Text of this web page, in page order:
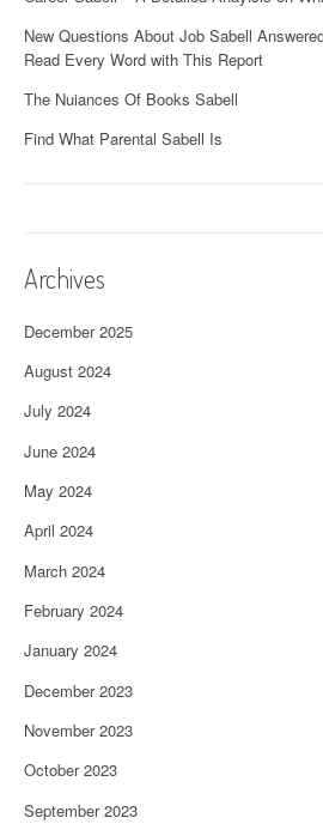
New Questions About Job Sabell
Read Every Word with This Report
The Nuiances Of Books Sabell
Find What Parental Sabell Is
Archives
December 2025
August 2024
July 2024
June 2024
May 2024
April 2024
March 2024
February 2024
January 2024
December 2023
November 2023
October 2023
September 2023